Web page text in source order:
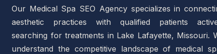
Our Medical Spa SEO Agency specializes in
aesthetic practices with qualified patients
searching for treatments in Lake Lafayette, Missouri.
understand the competitive landscape of medical